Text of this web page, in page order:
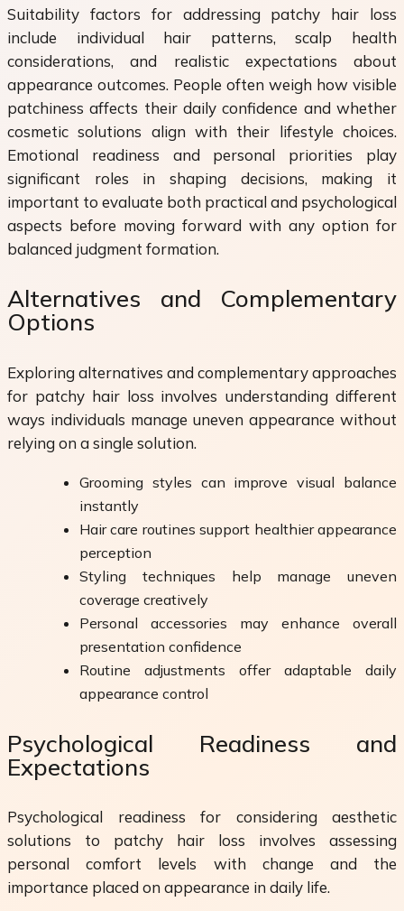
Suitability factors for addressing patchy hair loss
include individual hair patterns, scalp health
considerations, and realistic expectations about
appearance outcomes. People often weigh how visible
patchiness affects their daily confidence and whether
cosmetic solutions align with their lifestyle choices.
Emotional readiness and personal priorities play
significant roles in shaping decisions, making it
important to evaluate both practical and psychological
aspects before moving forward with any option for
balanced judgment formation.
Alternatives and Complementary
Options
Exploring alternatives and complementary approaches
for patchy hair loss involves understanding different
ways individuals manage uneven appearance without
relying on a single solution.
Grooming styles can improve visual balance
instantly
Hair care routines support healthier appearance
perception
Styling techniques help manage uneven
coverage creatively
Personal accessories may enhance overall
presentation confidence
Routine adjustments offer adaptable daily
appearance control
Psychological Readiness and
Expectations
Psychological readiness for considering aesthetic
solutions to patchy hair loss involves assessing
personal comfort levels with change and the
importance placed on appearance in daily life.